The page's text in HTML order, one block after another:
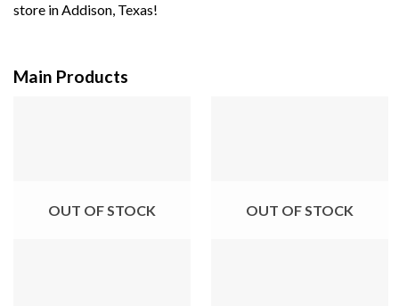
store in Addison, Texas!
Main Products
OUT OF STOCK OUT OF STOCK